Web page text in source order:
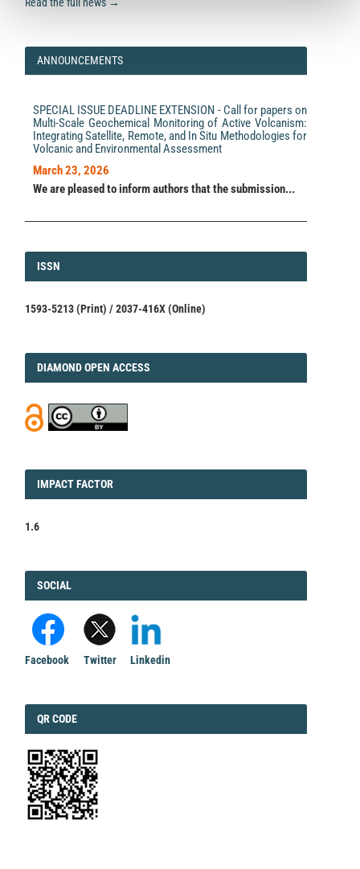
ANNOUNCEMENTS
SPECIAL ISSUE DEADLINE EXTENSION - Call for papers on
Multi-Scale Geochemical Monitoring of Active Volcanism:
Integrating Satellite, Remote, and In Situ Methodologies for
Volcanic and Environmental Assessment
March 23, 2026
We are pleased to inform authors that the submission...
ISSN
ISSN
1593-5213 (Print) / 2037-416X (Online)
DIAMOND
DIAMOND OPEN ACCESS
IMPACT
IMPACT FACTOR
1.6
FACEBOOK
SOCIAL
Facebook Twitter Linkedin
QRCODE
QR CODE